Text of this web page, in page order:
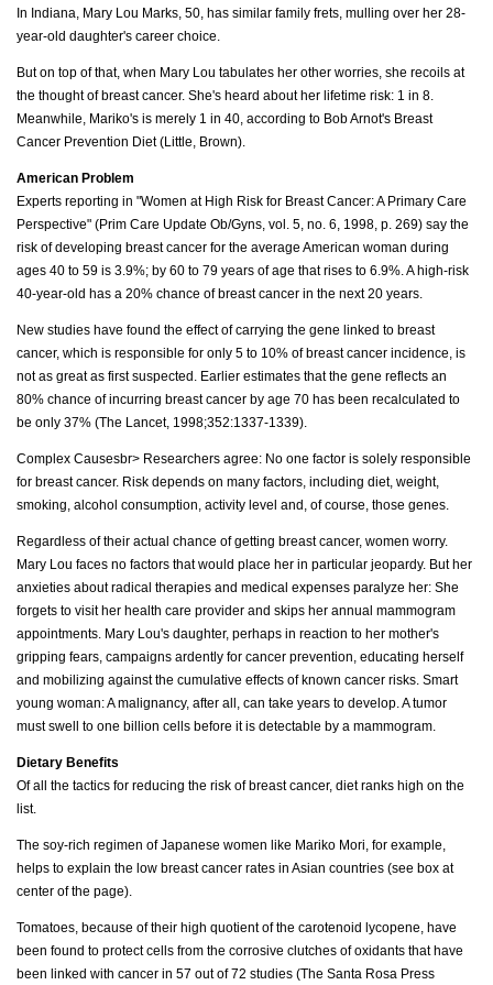
In Indiana, Mary Lou Marks, 50, has similar family frets, mulling over her 28-
year-old daughter's career choice.
But on top of that, when Mary Lou tabulates her other worries, she recoils at
the thought of breast cancer. She's heard about her lifetime risk: 1 in 8.
Meanwhile, Mariko's is merely 1 in 40, according to Bob Arnot's Breast
Cancer Prevention Diet (Little, Brown).
American Problem
Experts reporting in "Women at High Risk for Breast Cancer: A Primary Care
Perspective" (Prim Care Update Ob/Gyns, vol. 5, no. 6, 1998, p. 269) say the
risk of developing breast cancer for the average American woman during
ages 40 to 59 is 3.9%; by 60 to 79 years of age that rises to 6.9%. A high-risk
40-year-old has a 20% chance of breast cancer in the next 20 years.
New studies have found the effect of carrying the gene linked to breast
cancer, which is responsible for only 5 to 10% of breast cancer incidence, is
not as great as first suspected. Earlier estimates that the gene reflects an
80% chance of incurring breast cancer by age 70 has been recalculated to
be only 37% (The Lancet, 1998;352:1337-1339).
Complex Causesbr> Researchers agree: No one factor is solely responsible
for breast cancer. Risk depends on many factors, including diet, weight,
smoking, alcohol consumption, activity level and, of course, those genes.
Regardless of their actual chance of getting breast cancer, women worry.
Mary Lou faces no factors that would place her in particular jeopardy. But her
anxieties about radical therapies and medical expenses paralyze her: She
forgets to visit her health care provider and skips her annual mammogram
appointments. Mary Lou's daughter, perhaps in reaction to her mother's
gripping fears, campaigns ardently for cancer prevention, educating herself
and mobilizing against the cumulative effects of known cancer risks. Smart
young woman: A malignancy, after all, can take years to develop. A tumor
must swell to one billion cells before it is detectable by a mammogram.
Dietary Benefits
Of all the tactics for reducing the risk of breast cancer, diet ranks high on the
list.
The soy-rich regimen of Japanese women like Mariko Mori, for example,
helps to explain the low breast cancer rates in Asian countries (see box at
center of the page).
Tomatoes, because of their high quotient of the carotenoid lycopene, have
been found to protect cells from the corrosive clutches of oxidants that have
been linked with cancer in 57 out of 72 studies (The Santa Rosa Press